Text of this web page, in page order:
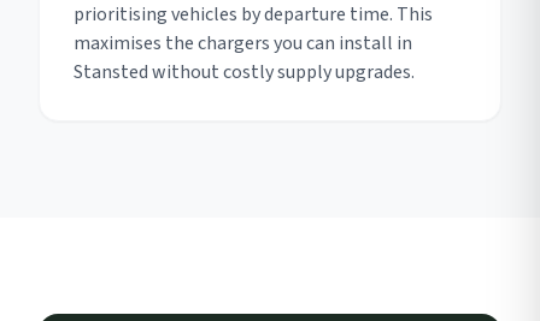
prioritising vehicles by departure time. This
maximises the chargers you can install in
Stansted without costly supply upgrades.